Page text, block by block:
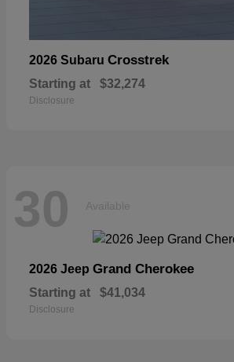
2026 Subaru Crosstrek
Starting at $32,274
Disclosure
30 Available
2026 Jeep Grand Cherokee
Starting at $41,034
Disclosure